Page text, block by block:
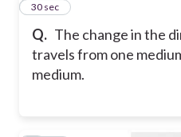
Q. The change in the
travels from one
medium.
7
30 sec